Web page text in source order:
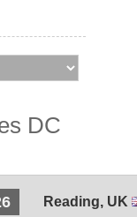
DC
Reading, UK